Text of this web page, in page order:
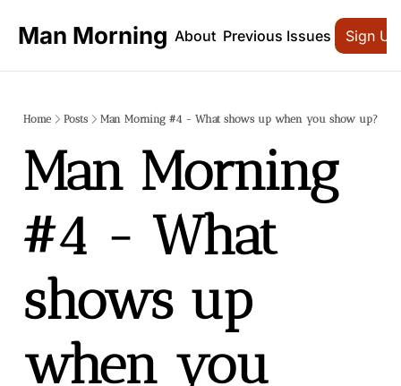
Man Morning About Previous Issues Sign Up
Home Posts Man Morning #4 - What shows up when you show up?
Man Morning
#4 - What
shows up
when you